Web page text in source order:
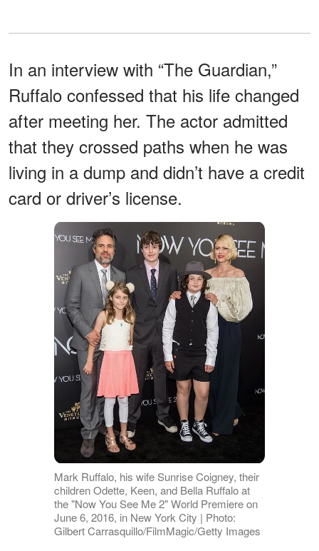
In an interview with “The Guardian,”
Ruffalo confessed that his life changed
after meeting her. The actor admitted
that they crossed paths when he was
living in a dump and didn’t have a credit
card or driver’s license.
Mark Ruffalo, his wife Sunrise Coigney, their
children Odette, Keen, and Bella Ruffalo at
the "Now You See Me 2" World Premiere on
June 6, 2016, in New York City | Photo:
Gilbert Carrasquillo/FilmMagic/Getty Images